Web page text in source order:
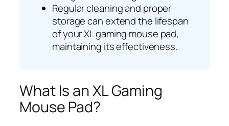
Regular cleaning and proper
storage can extend the lifespan
of your XL gaming mouse pad,
maintaining its effectiveness.
What Is an XL Gaming
Mouse Pad?